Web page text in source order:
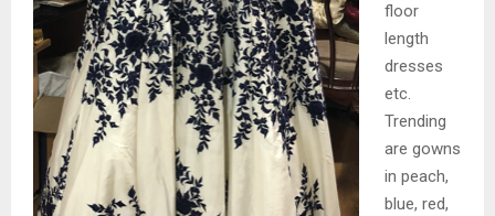
floor
length
dresses
etc.
Trending
are gowns
in peach,
blue, red,